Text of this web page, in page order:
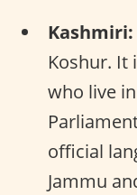
Kashmiri:
Koshur. It
who live
official
Jammu